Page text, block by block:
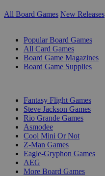
All Board Games New Releases
Popular Board Games
All Card Games
Board Game Magazines
Board Game Supplies
Fantasy Flight Games
Steve Jackson Games
Rio Grande Games
Asmodee
Cool Mini Or Not
Z-Man Games
Eagle-Gryphon Games
AEG
More Board Games